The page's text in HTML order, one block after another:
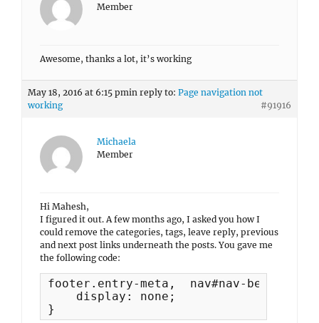
Member
Awesome, thanks a lot, it’s working
May 18, 2016 at 6:15 pmin reply to: Page navigation not
working
#91916
Michaela
Member
Hi Mahesh,
I figured it out. A few months ago, I asked you how I
could remove the categories, tags, leave reply, previous
and next post links underneath the posts. You gave me
the following code:
footer.entry-meta,  nav#nav-below {
    display: none;
}